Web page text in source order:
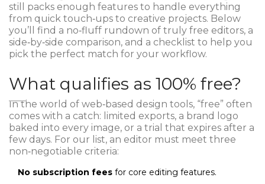
still packs enough features to handle everything
from quick touch‑ups to creative projects. Below
you’ll find a no‑fluff rundown of truly free editors, a
side‑by‑side comparison, and a checklist to help you
pick the perfect match for your workflow.
What qualifies as 100% free?
In the world of web‑based design tools, “free” often
comes with a catch: limited exports, a brand logo
baked into every image, or a trial that expires after a
few days. For our list, an editor must meet three
non‑negotiable criteria:
No subscription fees for core editing features.